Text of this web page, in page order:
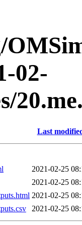
02-
Last
2021-02-25
2021-02-25
2021-02-25
2021-02-25